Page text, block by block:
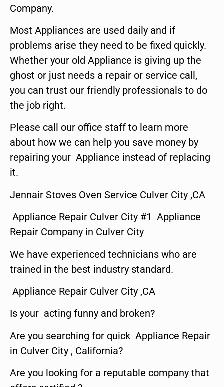
Company.
Most Appliances are used daily and if
problems arise they need to be fixed quickly.
Whether your old Appliance is giving up the
ghost or just needs a repair or service call,
you can trust our friendly professionals to do
the job right.
Please call our office staff to learn more
about how we can help you save money by
repairing your Appliance instead of replacing
it.
Jennair Stoves Oven Service Culver City ,CA
Appliance Repair Culver City #1 Appliance
Repair Company in Culver City
We have experienced technicians who are
trained in the best industry standard.
Appliance Repair Culver City ,CA
Is your acting funny and broken?
Are you searching for quick Appliance Repair
in Culver City , California?
Are you looking for a reputable company that